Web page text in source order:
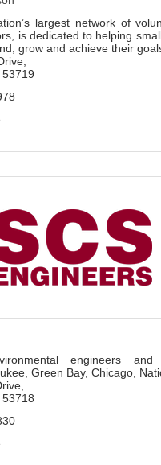
largest network of
is dedicated to helping
grow and achieve their
53719
engineers and
Green Bay, Chicago,
53718